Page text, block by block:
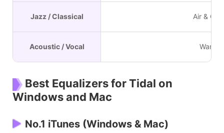
Jazz / Classical Air &
Acoustic / Vocal Warmth
Best Equalizers for Tidal on
Windows and Mac
No.1 iTunes (Windows & Mac)